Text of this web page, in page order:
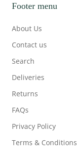
Footer menu
About Us
Contact us
Search
Deliveries
Returns
FAQs
Privacy Policy
Terms & Conditions